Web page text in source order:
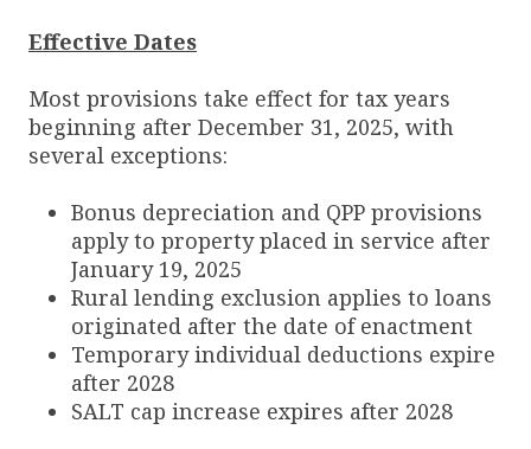
Effective Dates
Most provisions take effect for tax years
beginning after December 31, 2025, with
several exceptions:
Bonus depreciation and QPP provisions
apply to property placed in service after
January 19, 2025
Rural lending exclusion applies to loans
originated after the date of enactment
Temporary individual deductions expire
after 2028
SALT cap increase expires after 2028